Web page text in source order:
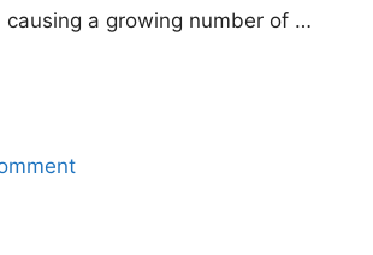
causing a growing number of …